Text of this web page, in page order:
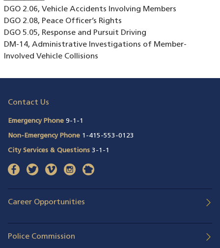
DGO 2.06, Vehicle Accidents Involving Members
DGO 2.08, Peace Officer’s Rights
DGO 5.05, Response and Pursuit Driving
DM-14, Administrative Investigations of Member-
Involved Vehicle Collisions
Contact Us
Emergency Phone 9-1-1
Non-Emergency Phone 1-415-553-0123
City Services & Questions 3-1-1
facebook(opens in a new window)
twitter(opens in a new window)
vimeo(opens in a new window)
instagram(opens in a new window)
nextdoor
Career Opportunities
Police Commission